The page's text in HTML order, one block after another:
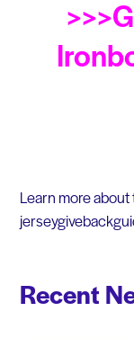
Learn more
Recent